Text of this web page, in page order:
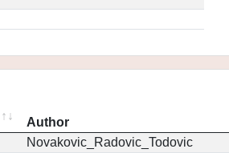
Author
Novakovic_Radovic_Todovic